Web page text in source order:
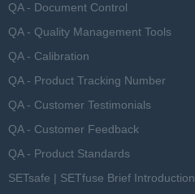
QA - Document Control
QA - Quality Management Tools
QA - Calibration
QA - Product Tracking Number
QA - Customer Testimonials
QA - Customer Feedback
QA - Product Standards
SETsafe | SETfuse Brief Introduction